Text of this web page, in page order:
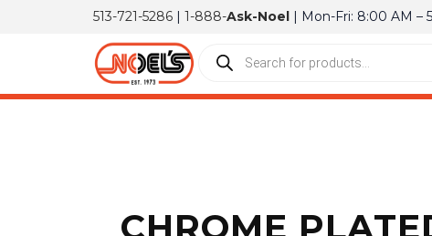
513-721-5286 | 1-888-Ask-Noel | Mon-Fri: 8:00 AM –
CHROME